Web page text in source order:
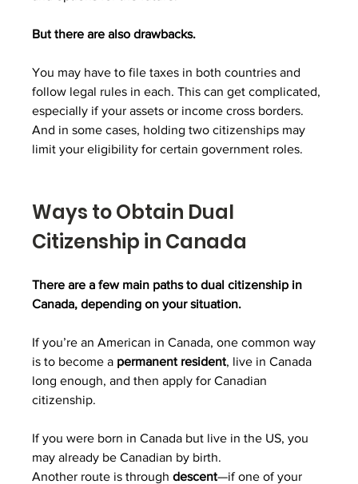
But there are also drawbacks.
You may have to file taxes in both countries and
follow legal rules in each. This can get complicated,
especially if your assets or income cross borders.
And in some cases, holding two citizenships may
limit your eligibility for certain government roles.
Ways to Obtain Dual
Citizenship in Canada
There are a few main paths to dual citizenship in
Canada, depending on your situation.
If you’re an American in Canada, one common way
is to become a permanent resident, live in Canada
long enough, and then apply for Canadian
citizenship.
If you were born in Canada but live in the US, you
may already be Canadian by birth.
Another route is through descent—if one of your